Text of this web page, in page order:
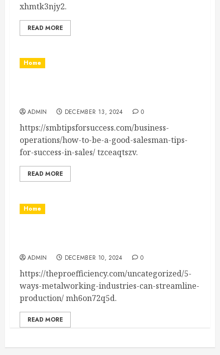
xhmtk3njy2.
READ MORE
Home
ADMIN DECEMBER 13, 2024 0
https://smbtipsforsuccess.com/business-
operations/how-to-be-a-good-salesman-tips-
for-success-in-sales/ tzceaqtszv.
READ MORE
Home
ADMIN DECEMBER 10, 2024 0
https://theproefficiency.com/uncategorized/5-
ways-metalworking-industries-can-streamline-
production/ mh6on72q5d.
READ MORE